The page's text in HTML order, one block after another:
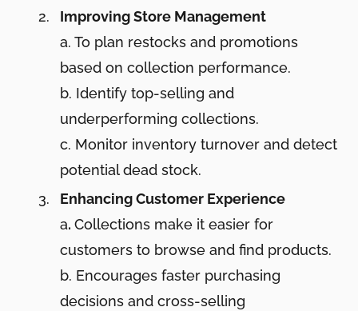
Improving Store Management
a. To plan restocks and promotions
based on collection performance.
b. Identify top-selling and
underperforming collections.
c. Monitor inventory turnover and detect
potential dead stock.
Enhancing Customer Experience
a.Collections make it easier for
customers to browse and find products.
b. Encourages faster purchasing
decisions and cross-selling